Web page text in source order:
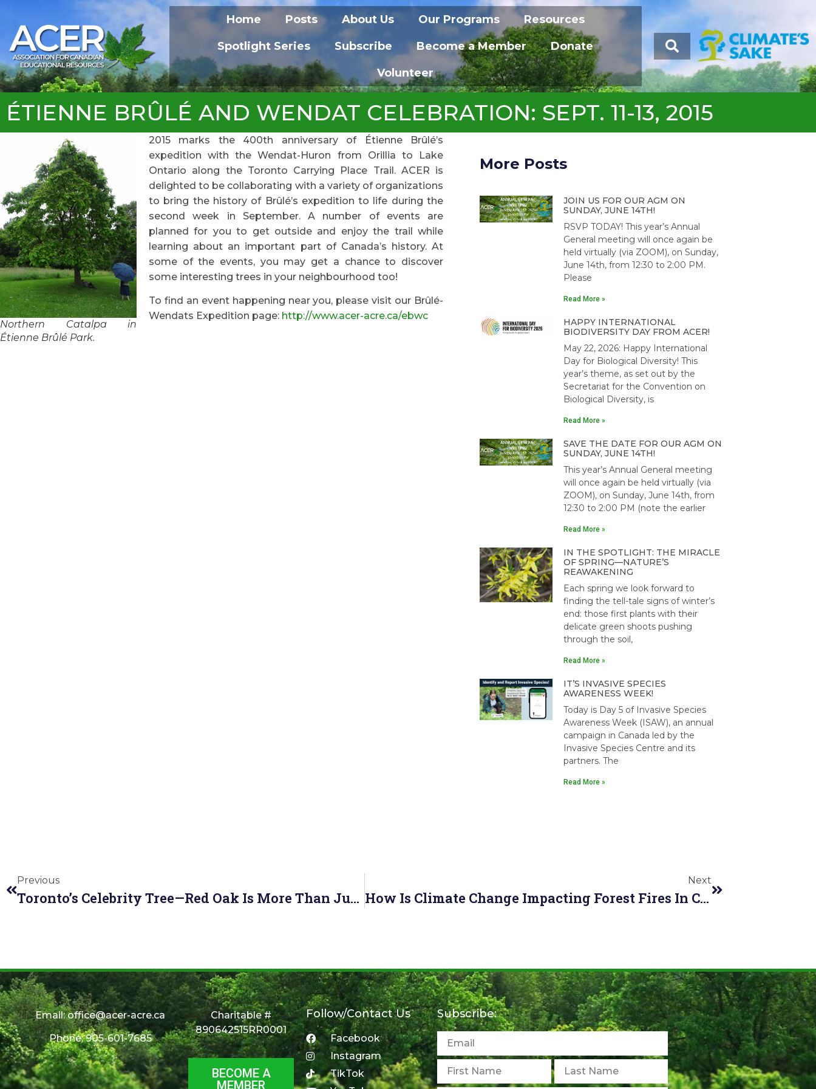
Home Posts About Us Our Programs
Resources
Spotlight Series
Subscribe Become a Member
Donate
Volunteer
ÉTIENNE BRÛLÉ AND WENDAT CELEBRATION: SEPT. 11-13, 2015
Northern Catalpa in
Étienne Brûlé Park.
2015 marks the 400th anniversary of Étienne Brûlé’s
expedition with the Wendat-Huron from Orillia to Lake
Ontario along the Toronto Carrying Place Trail. ACER is
delighted to be collaborating with a variety of organizations
to bring the history of Brûlé’s expedition to life during the
second week in September. A number of events are
planned for you to get outside and enjoy the trail while
learning about an important part of Canada’s history. At
some of the events, you may get a chance to discover
some interesting trees in your neighbourhood too!
To find an event happening near you, please visit our Brûlé-
Wendats Expedition page: http://www.acer-acre.ca/ebwc
More Posts
JOIN US FOR OUR AGM ON
SUNDAY, JUNE 14TH!
RSVP TODAY! This year’s Annual
General meeting will once again be
held virtually (via ZOOM), on Sunday,
June 14th, from 12:30 to 2:00 PM.
Please
Read More »
HAPPY INTERNATIONAL
BIODIVERSITY DAY FROM ACER!
May 22, 2026: Happy International
Day for Biological Diversity! This
year’s theme, as set out by the
Secretariat for the Convention on
Biological Diversity, is
Read More »
SAVE THE DATE FOR OUR AGM ON
SUNDAY, JUNE 14TH!
This year’s Annual General meeting
will once again be held virtually (via
ZOOM), on Sunday, June 14th, from
12:30 to 2:00 PM (note the earlier
Read More »
IN THE SPOTLIGHT: THE MIRACLE
OF SPRING—NATURE’S
REAWAKENING
Each spring we look forward to
finding the tell-tale signs of winter’s
end: those first plants with their
delicate green shoots pushing
through the soil,
Read More »
IT’S INVASIVE SPECIES
AWARENESS WEEK!
Today is Day 5 of Invasive Species
Awareness Week (ISAW), an annual
campaign in Canada led by the
Invasive Species Centre and its
partners. The
Read More »
Previous
Toronto’s Celebrity Tree—Red Oak Is More Than Just A Pretty Face
Next
How Is Climate Change Impacting Forest Fires In Canada?
Email:office@acer-acre.ca
Phone: 905-601-7685
Charitable #
890642515RR0001
BECOME A
MEMBER
Follow/Contact Us
Facebook
Instagram
TikTok
Subscribe: